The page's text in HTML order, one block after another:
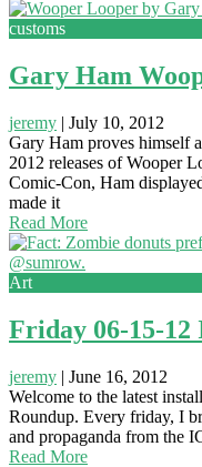
customs
Gary Ham
jeremy | July 10, 2012
Gary Ham proves himself
2012 releases of Wooper
Comic-Con, Ham
made it
Read More
Art
Friday 06-15-12
jeremy | June 16, 2012
Welcome to the latest
Roundup. Every friday, I
and propaganda from the
Read More